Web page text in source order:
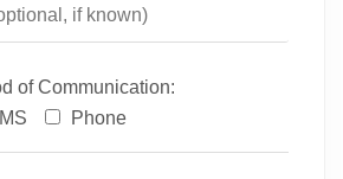
of Communication:
Phone